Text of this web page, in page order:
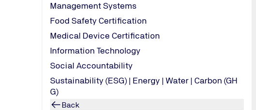
Management Systems
Food Safety Certification
Medical Device Certification
Information Technology
Social Accountability
Sustainability (ESG) | Energy | Water | Carbon (GH
G)
Back